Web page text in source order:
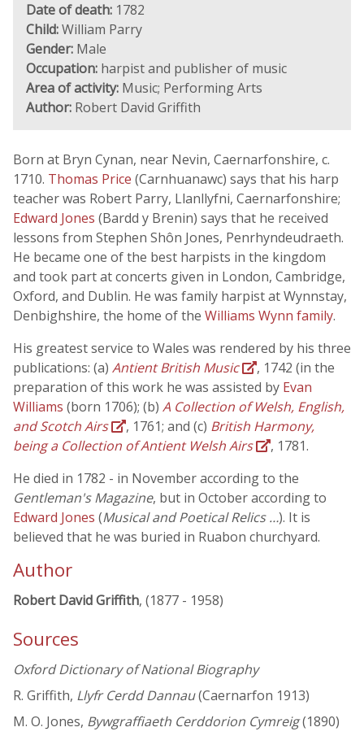
Date of death: 1782
Child:William Parry
Gender: Male
Occupation: harpist and publisher of music
Area of activity: Music; Performing Arts
Author: Robert David Griffith
Born at Bryn Cynan, near Nevin, Caernarfonshire, c.
1710. Thomas Price (Carnhuanawc) says that his harp
teacher was Robert Parry, Llanllyfni, Caernarfonshire;
Edward Jones (Bardd y Brenin) says that he received
lessons from Stephen Shôn Jones, Penrhyndeudraeth.
He became one of the best harpists in the kingdom
and took part at concerts given in London, Cambridge,
Oxford, and Dublin. He was family harpist at Wynnstay,
Denbighshire, the home of the Williams Wynn family.
His greatest service to Wales was rendered by his three
publications: (a) Antient British Music
, 1742 (in the
preparation of this work he was assisted by Evan
Williams (born 1706); (b) A Collection of Welsh, English,
and Scotch Airs
, 1761; and (c) British Harmony,
being a Collection of Antient Welsh Airs
, 1781.
He died in 1782 - in November according to the
Gentleman's Magazine, but in October according to
Edward Jones (Musical and Poetical Relics …). It is
believed that he was buried in Ruabon churchyard.
Author
Robert David Griffith, (1877 - 1958)
Sources
Oxford Dictionary of National Biography
R. Griffith, Llyfr Cerdd Dannau(Caernarfon 1913)
M. O. Jones, Bywgraffiaeth Cerddorion Cymreig(1890)